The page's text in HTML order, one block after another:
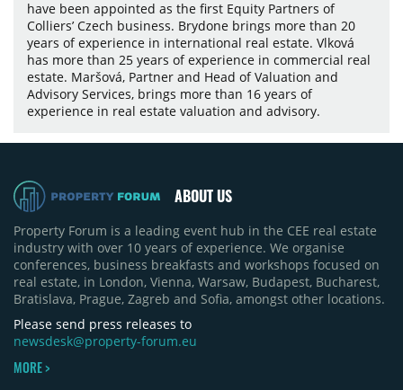
have been appointed as the first Equity Partners of
Colliers’ Czech business. Brydone brings more than 20
years of experience in international real estate. Vlková
has more than 25 years of experience in commercial real
estate. Maršová, Partner and Head of Valuation and
Advisory Services, brings more than 16 years of
experience in real estate valuation and advisory.
ABOUT US
Property Forum is a leading event hub in the CEE real estate
industry with over 10 years of experience. We organise
conferences, business breakfasts and workshops focused on
real estate, in London, Vienna, Warsaw, Budapest, Bucharest,
Bratislava, Prague, Zagreb and Sofia, amongst other locations.
Please send press releases to
newsdesk@property-forum.eu
MORE >